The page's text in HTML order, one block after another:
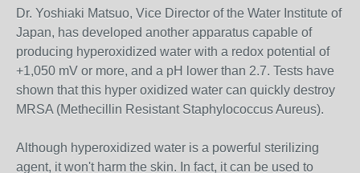
Dr. Yoshiaki Matsuo, Vice Director of the Water Institute of
Japan, has developed another apparatus capable of
producing hyperoxidized water with a redox potential of
+1,050 mV or more, and a pH lower than 2.7. Tests have
shown that this hyper oxidized water can quickly destroy
MRSA (Methecillin Resistant Staphylococcus Aureus).
Although hyperoxidized water is a powerful sterilizing
agent, it won't harm the skin. In fact, it can be used to